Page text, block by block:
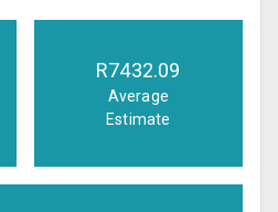
R7432.09
Average
Estimate